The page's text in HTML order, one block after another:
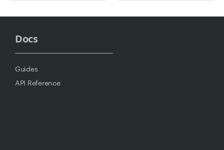
Docs
Guides
API Reference